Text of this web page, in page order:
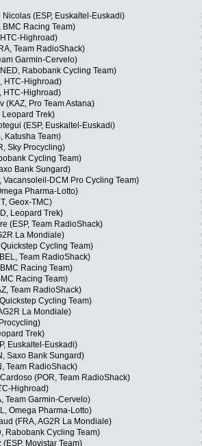
(ESP, Euskaltel-Euskadi)
Racing Team)
Highroad)
Team RadioShack)
Garmin-Cervelo)
Rabobank Cycling Team)
HTC-Highroad)
HTC-Highroad)
(KAZ, Pro Team Astana)
Leopard Trek)
(ESP, Euskaltel-Euskadi)
Katusha Team)
Sky Procycling)
Cycling Team)
Bank Sungard)
Vacansoleil-DCM Pro Cycling Team)
Pharma-Lotto)
Geox-TMC)
Leopard Trek)
(ESP, Team RadioShack)
La Mondiale)
Cycling Team)
Team RadioShack)
Racing Team)
Racing Team)
Team RadioShack)
Cycling Team)
La Mondiale)
Trek)
Euskaltel-Euskadi)
Saxo Bank Sungard)
Team RadioShack)
(POR, Team RadioShack)
Highroad)
Team Garmin-Cervelo)
Omega Pharma-Lotto)
(FRA, AG2R La Mondiale)
Rabobank Cycling Team)
Movistar Team)